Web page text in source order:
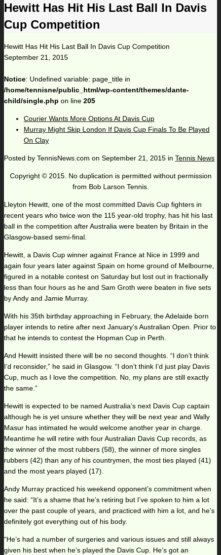
Hewitt Has Hit His Last Ball In Davis
Cup Competition
Hewitt Has Hit His Last Ball In Davis Cup Competition
September 21, 2015
Notice: Undefined variable: page_title in
/home/tennisne/public_html/wp-content/themes/dante-
child/single.php on line 205
Courier Wants More Options At Davis Cup
Murray Might Skip London If Davis Cup Finals To Be Played
On Clay
Posted by TennisNews.com on September 21, 2015 in Tennis News
Copyright © 2015. No duplication is permitted without permission
from Bob Larson Tennis.
Lleyton Hewitt, one of the most committed Davis Cup fighters in
recent years who twice won the 115 year-old trophy, has hit his last
ball in the competition after Australia were beaten by Britain in the
Glasgow-based semi-final.
Hewitt, a Davis Cup winner against France at Nice in 1999 and
again four years later against Spain on home ground of Melbourne,
figured in a notable contest on Saturday but lost out in fractionally
less than four hours as he and Sam Groth were beaten in five sets
by Andy and Jamie Murray.
With his 35th birthday approaching in February, the Adelaide born
player intends to retire after next January’s Australian Open. Prior to
that he intends to contest the Hopman Cup in Perth.
And Hewitt insisted there will be no second thoughts. “I don’t think
I’d reconsider,” he said in Glasgow. “I don’t think I’d just play Davis
Cup, much as I love the competition. No, my plans are still exactly
the same.”
Hewitt is expected to be named Australia’s next Davis Cup captain
although he is yet unsure whether they will be next year and Wally
Masur has intimated he would welcome another year in charge.
Meantime he will retire with four Australian Davis Cup records, as
the winner of the most rubbers (58), the winner of more singles
rubbers (42) than any of his countrymen, the most ties played (41)
and the most years played (17).
Andy Murray practiced his weekend opponent’s commitment when
he said: “It’s a shame that he’s retiring but I’ve spoken to him a lot
over the past couple of years, and practiced with him a lot, and he’s
definitely got everything out of his body.
“He’s had a number of surgeries and various issues and still always
given his best when he’s played the Davis Cup. He’s got an